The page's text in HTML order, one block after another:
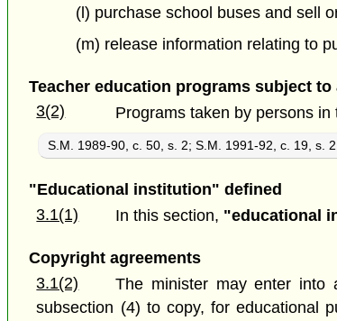
(l) purchase school buses and sell
(m) release information relating to
Teacher education programs subject
3(2)
Programs taken by persons
S.M. 1989-90, c. 50, s. 2; S.M. 1991-92, c. 19, s.
"Educational institution" defined
3.1(1)
In this section, "educational
Copyright agreements
3.1(2)
The minister may enter into
subsection (4) to copy, for educational